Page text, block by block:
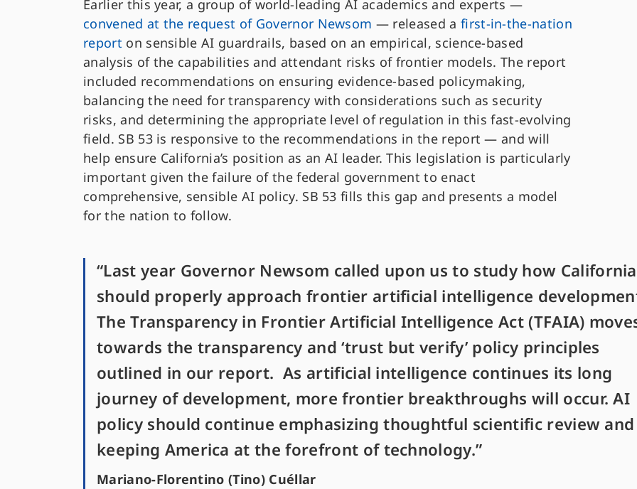
Earlier this year, a group of world-leading AI academics and experts —
convened at the request of Governor Newsom — released a first-in-the-nation
report on sensible AI guardrails, based on an empirical, science-based
analysis of the capabilities and attendant risks of frontier models. The report
included recommendations on ensuring evidence-based policymaking,
balancing the need for transparency with considerations such as security
risks, and determining the appropriate level of regulation in this fast-evolving
field. SB 53 is responsive to the recommendations in the report — and will
help ensure California’s position as an AI leader. This legislation is particularly
important given the failure of the federal government to enact
comprehensive, sensible AI policy. SB 53 fills this gap and presents a model
for the nation to follow.
“Last year Governor Newsom called upon us to study how California
should properly approach frontier artificial intelligence
The Transparency in Frontier Artificial Intelligence Act (TFAIA)
towards the transparency and ‘trust but verify’ policy principles
outlined in our report. As artificial intelligence continues its long
journey of development, more frontier breakthroughs will occur. AI
policy should continue emphasizing thoughtful scientific review and
keeping America at the forefront of technology.”
Mariano-Florentino (Tino) Cuéllar